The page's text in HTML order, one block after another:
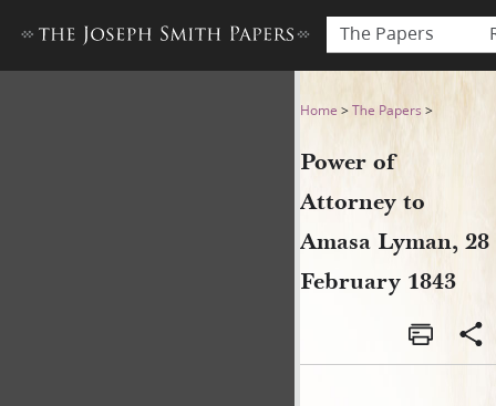
The Papers
Power of Attorney to
Home >The Papers >
Power of
Attorney to
Amasa Lyman, 28
February 1843